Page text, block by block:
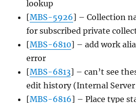
lookup
[MBS-5926] – Collection
for subscribed private
[MBS-6810] – add work
error
[MBS-6813] – can’t see
edit history (Internal
[MBS-6816] – Place type